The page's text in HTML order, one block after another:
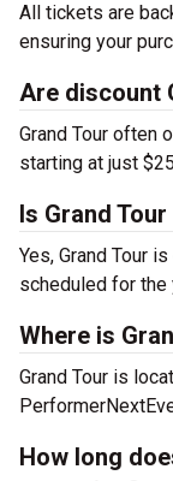
All tickets are
ensuring your
Are discount
Grand Tour often
starting at just
Is Grand
Yes, Grand Tour
scheduled for the
Where is
Grand Tour is
How long